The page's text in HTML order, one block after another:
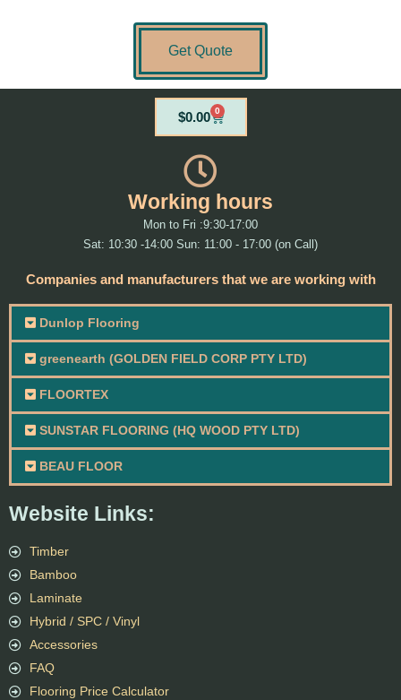
Get Quote
Website Links:
Timber
Bamboo
Laminate
Hybrid / SPC / Vinyl
Accessories
FAQ
Flooring Price Calculator
$0.00 0
Cart
Working hours
Mon to Fri :9:30-17:00
Sat: 10:30 -14:00 Sun: 11:00 - 17:00 (on Call)
Companies and manufacturers that we are working with
Dunlop Flooring
greenearth (GOLDEN FIELD CORP PTY LTD)
FLOORTEX
SUNSTAR FLOORING (HQ WOOD PTY LTD)
BEAU FLOOR